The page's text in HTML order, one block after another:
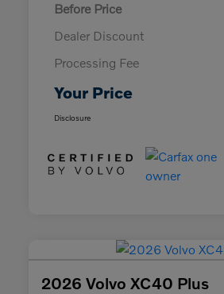
Before Price
Dealer Discount
Processing Fee
Your Price
Disclosure
2026 Volvo XC40 Plus